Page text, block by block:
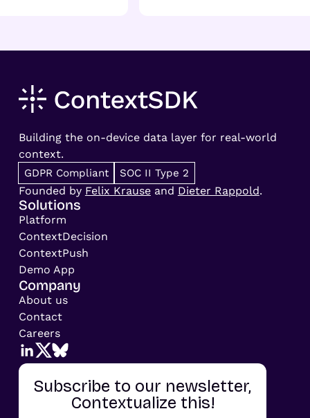
Building the on-device data layer for real-world
context.
GDPR Compliant SOC II Type 2
Founded by Felix Krauseand Dieter Rappold.
Solutions
Platform
ContextDecision
ContextPush
Demo App
Company
About us
Contact
Careers
Subscribe to our newsletter,
Contextualize this!